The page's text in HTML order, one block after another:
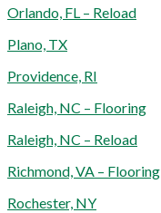
Orlando, FL – Reload
Plano, TX
Providence, RI
Raleigh, NC – Flooring
Raleigh, NC – Reload
Richmond, VA – Flooring
Rochester, NY